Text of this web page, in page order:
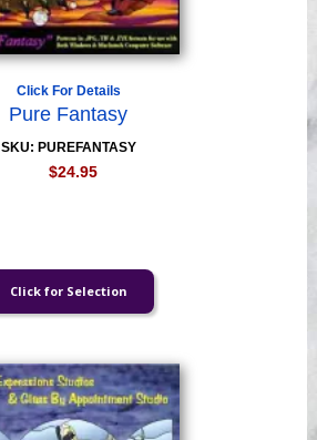
Click For Details
Pure Fantasy
SKU: PUREFANTASY
$24.95